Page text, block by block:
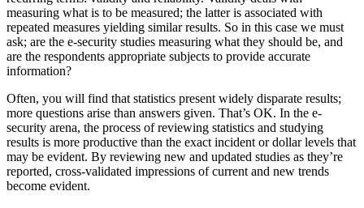
measuring what is to be measured; the latter is associated with
repeated measures yielding similar results. So in this case we must
ask; are the e-security studies measuring what they should be, and
are the respondents appropriate subjects to provide accurate
information?
Often, you will find that statistics present widely disparate results;
more questions arise than answers given. That’s OK. In the e-
security arena, the process of reviewing statistics and studying
results is more productive than the exact incident or dollar levels that
may be evident. By reviewing new and updated studies as they’re
reported, cross-validated impressions of current and new trends
become evident.